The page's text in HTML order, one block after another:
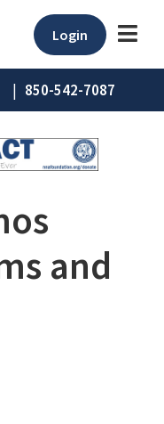
Login
| 850-542-7087
and